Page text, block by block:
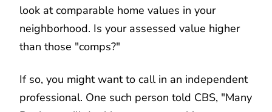
look at comparable home values in your
neighborhood. Is your assessed value higher
than those "comps?"
If so, you might want to call in an independent
professional. One such person told CBS, "Many